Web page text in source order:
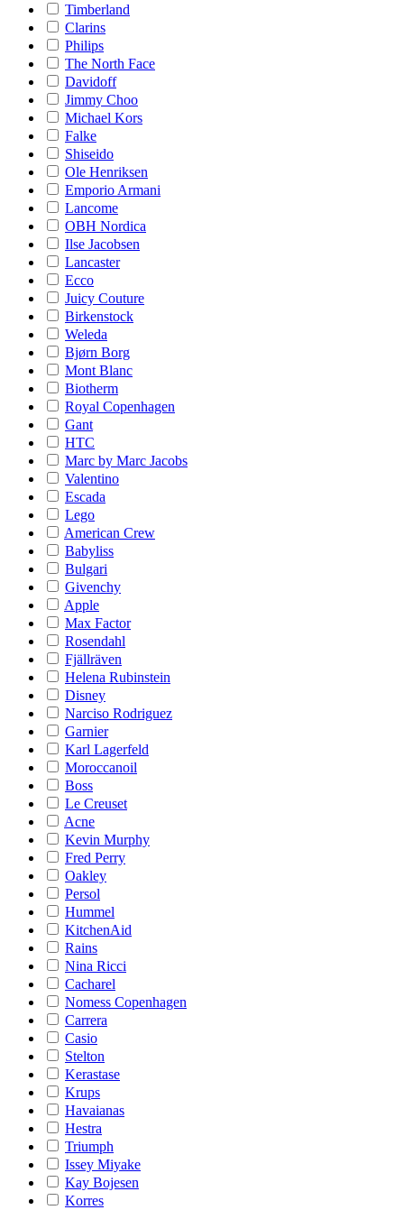
Timberland
Clarins
Philips
The North Face
Davidoff
Jimmy Choo
Michael Kors
Falke
Shiseido
Ole Henriksen
Emporio Armani
Lancome
OBH Nordica
Ilse Jacobsen
Lancaster
Ecco
Juicy Couture
Birkenstock
Weleda
Bjørn Borg
Mont Blanc
Biotherm
Royal Copenhagen
Gant
HTC
Marc by Marc Jacobs
Valentino
Escada
Lego
American Crew
Babyliss
Bulgari
Givenchy
Apple
Max Factor
Rosendahl
Fjällräven
Helena Rubinstein
Disney
Narciso Rodriguez
Garnier
Karl Lagerfeld
Moroccanoil
Boss
Le Creuset
Acne
Kevin Murphy
Fred Perry
Oakley
Persol
Hummel
KitchenAid
Rains
Nina Ricci
Cacharel
Nomess Copenhagen
Carrera
Casio
Stelton
Kerastase
Krups
Havaianas
Hestra
Triumph
Issey Miyake
Kay Bojesen
Korres